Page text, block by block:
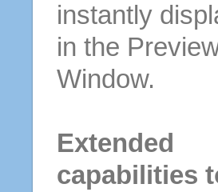
instantly
in the
Window.
Extended
capabilities